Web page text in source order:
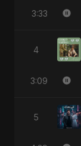
3:33
4
3:09
5